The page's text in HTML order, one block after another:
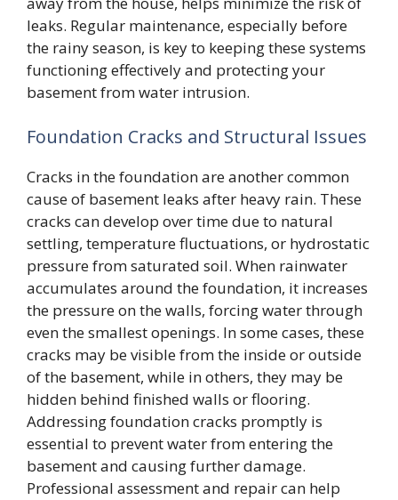
leaks. Regular maintenance, especially before
the rainy season, is key to keeping these systems
functioning effectively and protecting your
basement from water intrusion.
Foundation Cracks and Structural Issues
Cracks in the foundation are another common
cause of basement leaks after heavy rain. These
cracks can develop over time due to natural
settling, temperature fluctuations, or hydrostatic
pressure from saturated soil. When rainwater
accumulates around the foundation, it increases
the pressure on the walls, forcing water through
even the smallest openings. In some cases, these
cracks may be visible from the inside or outside
of the basement, while in others, they may be
hidden behind finished walls or flooring.
Addressing foundation cracks promptly is
essential to prevent water from entering the
basement and causing further damage.
Professional assessment and repair can help